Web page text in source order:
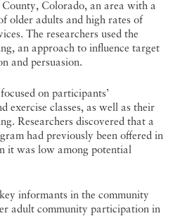
Colorado, an area with a
older adults and high rates of
The researchers used the
an approach to influence target
and persuasion.
on participants’
exercise classes, as well as their
Researchers discovered that a
had previously been offered in
it was low among potential
informants in the community
adult community participation in